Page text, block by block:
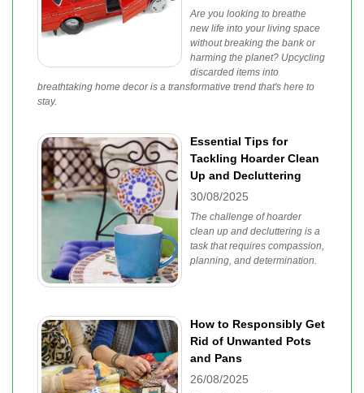
Are you looking to breathe
new life into your living space
without breaking the bank or
harming the planet? Upcycling
discarded items into
breathtaking home decor is a transformative trend that's here to
stay.
Essential Tips for
Tackling Hoarder Clean
Up and Decluttering
30/08/2025
The challenge of hoarder
clean up and decluttering is a
task that requires compassion,
planning, and determination.
How to Responsibly Get
Rid of Unwanted Pots
and Pans
26/08/2025